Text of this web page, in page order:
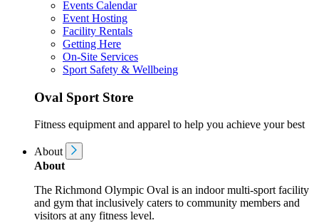
Events Calendar
Event Hosting
Facility Rentals
Getting Here
On-Site Services
Sport Safety & Wellbeing
Oval Sport Store
Fitness equipment and apparel to help you achieve your best
About
About
The Richmond Olympic Oval is an indoor multi-sport facility
and gym that inclusively caters to community members and
visitors at any fitness level.